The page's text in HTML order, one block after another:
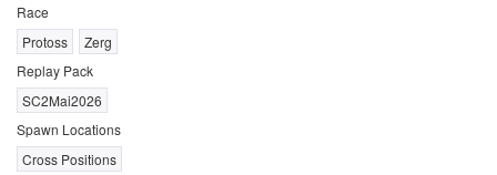
Race
Protoss
Zerg
Replay Pack
SC2Mai2026
Spawn Locations
Cross Positions